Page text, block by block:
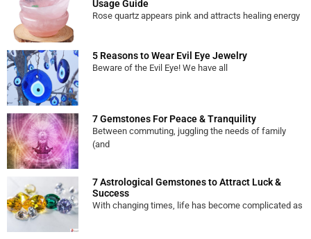
Usage Guide
Rose quartz appears pink and attracts healing energy
5 Reasons to Wear Evil Eye Jewelry
Beware of the Evil Eye! We have all
7 Gemstones For Peace & Tranquility
Between commuting, juggling the needs of family
(and
7 Astrological Gemstones to Attract Luck &
Success
With changing times, life has become complicated as